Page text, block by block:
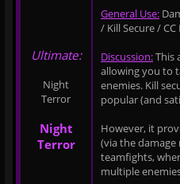
Ultimate:
Night
Terror
Night
Terror
General Use:
/ Kill Secure /
Discussion:This
allowing you to
enemies. Kill
popular (and
However, it
(via the damage
teamfights,
multiple